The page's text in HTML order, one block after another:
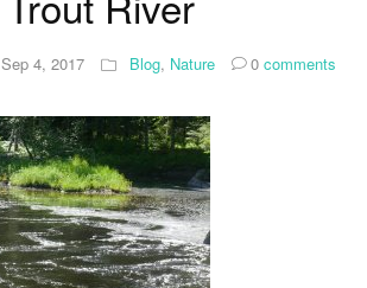
Sep 4, 2017 Blog, Nature 0 comments